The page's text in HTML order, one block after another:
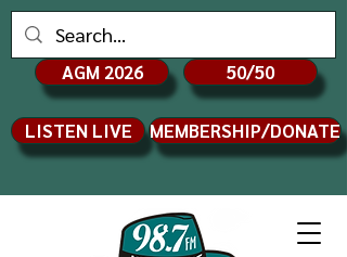
AGM 2026 50/50
LISTEN LIVE MEMBERSHIP/DONATE